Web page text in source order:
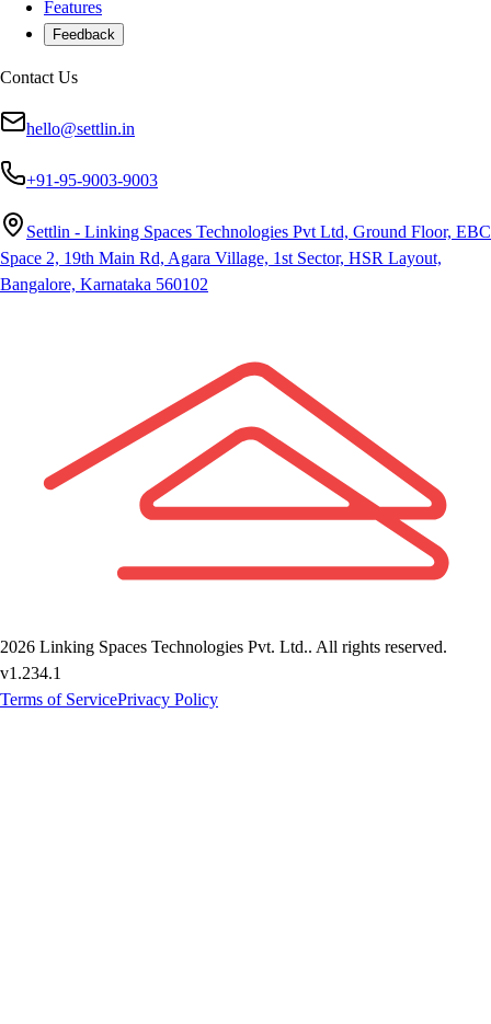
Features
Feedback
Contact Us
hello@settlin.in
+91-95-9003-9003
Settlin - Linking Spaces Technologies Pvt Ltd, Ground Floor, EBC
Space 2, 19th Main Rd, Agara Village, 1st Sector, HSR Layout,
Bangalore, Karnataka 560102
2026 Linking Spaces Technologies Pvt. Ltd.. All rights reserved.
v1.234.1
Terms of ServicePrivacy Policy